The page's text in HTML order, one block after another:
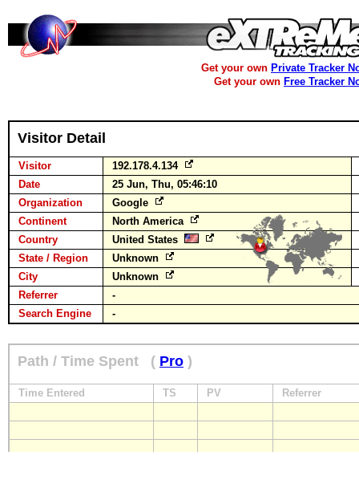
Get your own Private Tracker
Get your own Free Tracker
Visitor Detail
Visitor
192.178.4.134
Date
25 Jun, Thu, 05:46:10
Organization
Google
Continent
North America
Country
United States
State / Region
Unknown
City
Unknown
Referrer
-
Search Engine
-
Path / Time Spent ( Pro )
Time Entered TS PV Referrer